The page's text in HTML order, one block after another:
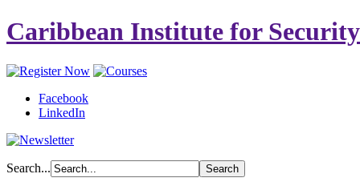
Caribbean Institute for
Facebook
LinkedIn
Search...